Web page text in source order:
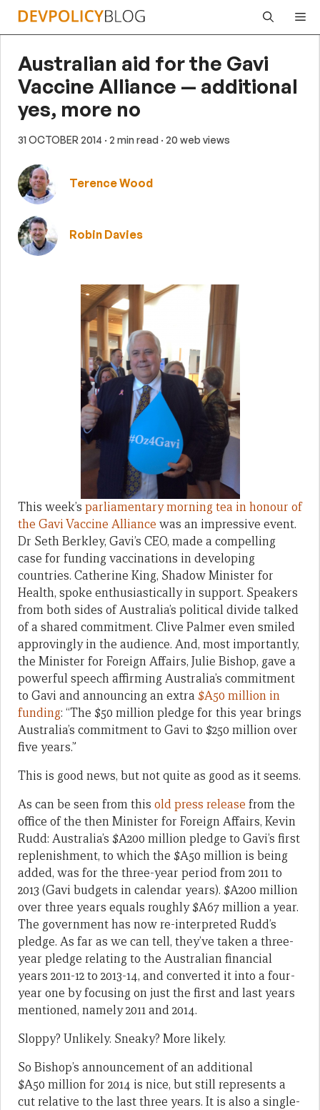
Skip
Australian aid for the Gavi
Vaccine Alliance — additional
yes, more no
31 OCTOBER 2014 · 2 min read · 20 web views
Terence Wood
Robin Davies
This week’s parliamentary morning tea in honour of
the Gavi Vaccine Alliance was an impressive event.
Dr Seth Berkley, Gavi’s CEO, made a compelling
case for funding vaccinations in developing
countries. Catherine King, Shadow Minister for
Health, spoke enthusiastically in support. Speakers
from both sides of Australia’s political divide talked
of a shared commitment. Clive Palmer even smiled
approvingly in the audience. And, most importantly,
the Minister for Foreign Affairs, Julie Bishop, gave a
powerful speech affirming Australia’s commitment
to Gavi and announcing an extra $A50 million in
funding: “The $50 million pledge for this year brings
Australia’s commitment to Gavi to $250 million over
five years.”
This is good news, but not quite as good as it seems.
As can be seen from this old press release from the
office of the then Minister for Foreign Affairs, Kevin
Rudd: Australia’s $A200 million pledge to Gavi’s first
replenishment, to which the $A50 million is being
added, was for the three-year period from 2011 to
2013 (Gavi budgets in calendar years). $A200 million
over three years equals roughly $A67 million a year.
The government has now re-interpreted Rudd’s
pledge. As far as we can tell, they’ve taken a three-
year pledge relating to the Australian financial
years 2011-12 to 2013-14, and converted it into a four-
year one by focusing on just the first and last years
mentioned, namely 2011 and 2014.
Sloppy? Unlikely. Sneaky? More likely.
So Bishop’s announcement of an additional
$A50 million for 2014 is nice, but still represents a
cut relative to the last three years. It is also a single-